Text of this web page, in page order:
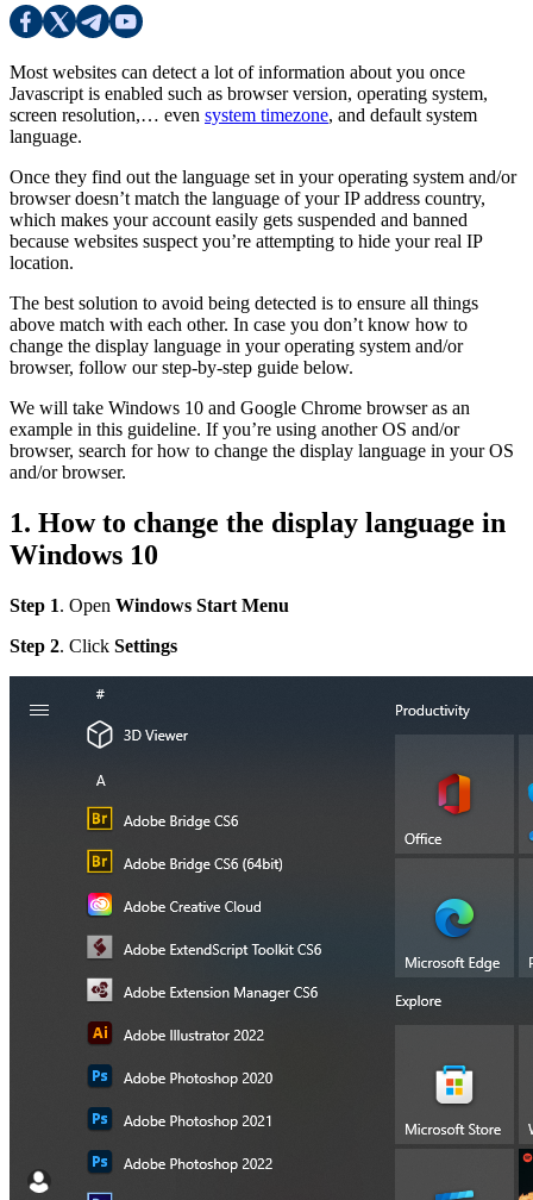
Most websites can detect a lot of information about you once
Javascript is enabled such as browser version, operating system,
screen resolution,… even system timezone, and default system
language.
Once they find out the language set in your operating system and/or
browser doesn’t match the language of your IP address country,
which makes your account easily gets suspended and banned
because websites suspect you’re attempting to hide your real IP
location.
The best solution to avoid being detected is to ensure all things
above match with each other. In case you don’t know how to
change the display language in your operating system and/or
browser, follow our step-by-step guide below.
We will take Windows 10 and Google Chrome browser as an
example in this guideline. If you’re using another OS and/or
browser, search for how to change the display language in your OS
and/or browser.
1. How to change the display language in
Windows 10
Step 1. Open Windows Start Menu
Step 2. Click Settings